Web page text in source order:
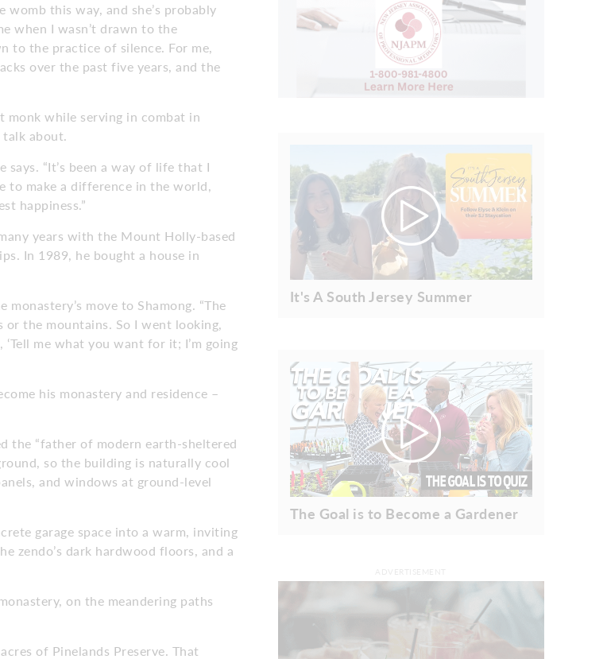
this way, and she’s probably
when I wasn’t drawn to the
to the practice of silence. For me,
over the past five years, and the
monk while serving in combat in
about.
says. “It’s been a way of life that I
to make a difference in the world,
happiness.”
years with the Mount Holly-based
In 1989, he bought a house in
move to Shamong. “The
the mountains. So I went looking,
me what you want for it; I’m going
his monastery and residence –
the “father of modern earth-sheltered
so the building is naturally cool
and windows at ground-level
garage space into a warm, inviting
zendo’s dark hardwood floors, and a
on the meandering paths
of Pinelands Preserve. That
It's A South Jersey Summer
The Goal is to Become a Gardener